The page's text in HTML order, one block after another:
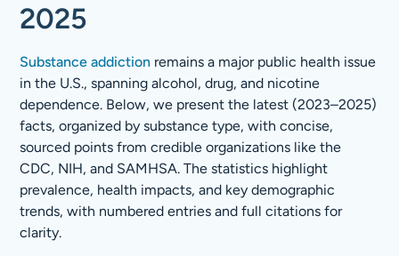
2025
Substance addiction remains a major public health issue
in the U.S., spanning alcohol, drug, and nicotine
dependence. Below, we present the latest (2023–2025)
facts, organized by substance type, with concise,
sourced points from credible organizations like the
CDC, NIH, and SAMHSA. The statistics highlight
prevalence, health impacts, and key demographic
trends, with numbered entries and full citations for
clarity.